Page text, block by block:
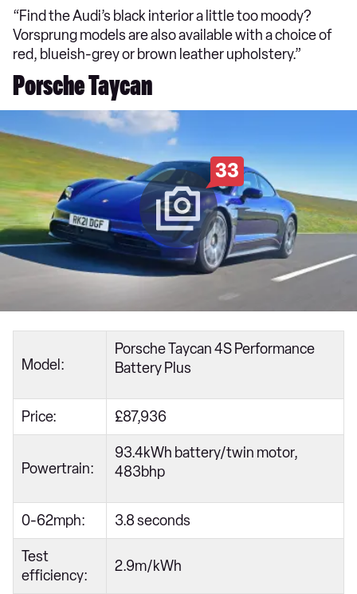
“Find the Audi’s black interior a little too moody?
Vorsprung models are also available with a choice of
red, blueish-grey or brown leather upholstery.”
Porsche Taycan
33
Model:
Porsche Taycan 4S Performance
Battery Plus
Price: £87,936
Powertrain:
93.4kWh battery/twin motor,
483bhp
0-62mph: 3.8 seconds
Test
efficiency:
2.9m/kWh